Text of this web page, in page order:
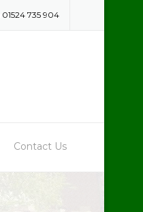
01524 735 904
Contact Us